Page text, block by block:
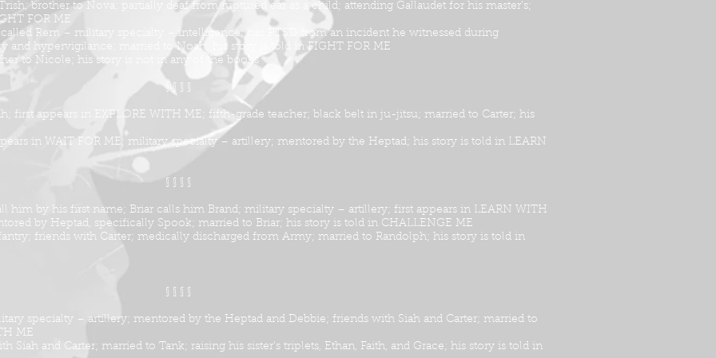
brother to Nova; partially deaf from ruptured ear as a child; attending Gallaudet for his master’s;
FOR ME
Rem – military specialty – intelligence; has PTSD from an incident he witnessed during
hypervigilance; married to Noah; his story is told in FIGHT FOR ME
to Nicole; his story is not in any of the books
§ § § §
first appears in EXPLORE WITH ME; fifth-grade teacher; black belt in ju-jitsu; married to Carter; his
in WAIT FOR ME; military specialty – artillery; mentored by the Heptad; his story is told in LEARN
§ § § §
him by his first name; Briar calls him Brand; military specialty – artillery; first appears in LEARN WITH
by Heptad, specifically Spook; married to Briar; his story is told in CHALLENGE ME
friends with Carter; medically discharged from Army; married to Randolph; his story is told in
§ § § §
specialty – artillery; mentored by the Heptad and Debbie; friends with Siah and Carter; married to
ME
and Carter; married to Tank; raising his sister’s triplets, Ethan, Faith, and Grace; his story is told in